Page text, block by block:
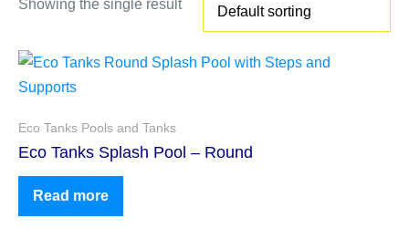
Showing the single result
Eco Tanks Pools and Tanks
Eco Tanks Splash Pool – Round
Read more